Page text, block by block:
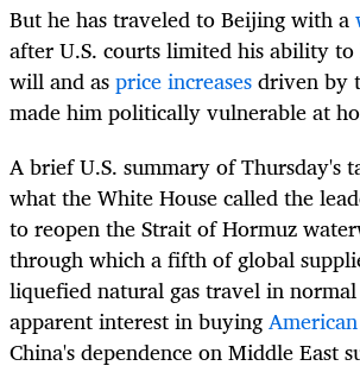
But he has traveled to Beijing with a
after U.S. courts limited his ability
will and asprice increasesdriven by
made him politically vulnerable at
A brief U.S. summary of Thursday's
what the White House called the
to reopen the Strait of Hormuz
through which a fifth of global
liquefied natural gas travel in
apparent interest in buying
China's dependence on Middle East